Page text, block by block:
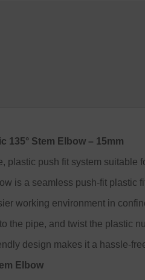
135° Stem Elbow – 15mm
plastic push fit system
is a seamless push-fit plastic
working environment in
the pipe, and twist the plastic
design makes it a hassle-
Elbow